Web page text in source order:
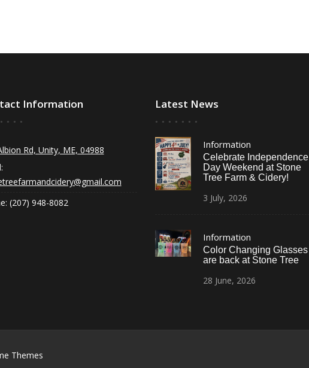
Information
Rd, Unity, ME, 04988
(207) 948-8082
Latest News
Information
Celebrate Independence
Day Weekend at Stone
Tree Farm & Cidery!
3 July, 2026
Information
Color Changing Glasses
are back at Stone Tree
28 June, 2026
Themes